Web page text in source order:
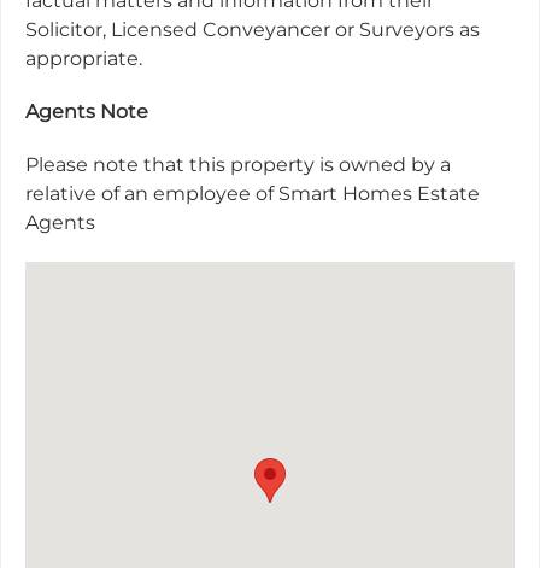
Solicitor, Licensed Conveyancer or Surveyors as
appropriate.
Agents Note
Please note that this property is owned by a
relative of an employee of Smart Homes Estate
Agents